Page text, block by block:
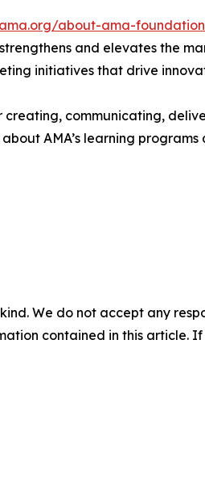
about-ama-
and elevates the
initiatives that drive
communicating,
AMA’s learning
We do not accept any
contained in this article.